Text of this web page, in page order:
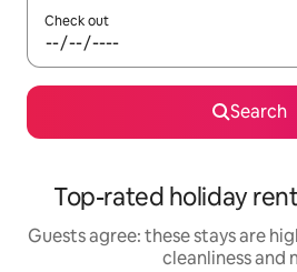
Check out
Search
Top-rated holiday
Guests agree: these stays are
cleanliness and